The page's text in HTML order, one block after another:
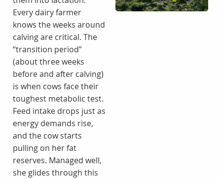
Every dairy farmer
knows the weeks around
calving are critical. The
“transition period”
(about three weeks
before and after calving)
is when cows face their
toughest metabolic test.
Feed intake drops just as
energy demands rise,
and the cow starts
pulling on her fat
reserves. Managed well,
she glides through this